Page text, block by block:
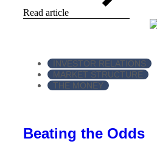
Read article
INVESTOR RELATIONS
MARKET STRUCTURE
THE MONEY
Beating the Odds